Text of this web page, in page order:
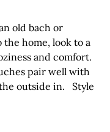
old bach or
home, look to a
and comfort.
pair well with
outside in. Style